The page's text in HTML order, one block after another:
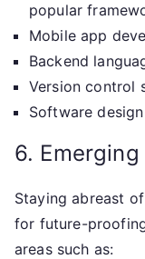
popular
Mobile app
Backend
Version control
Software
6.
Staying abreast
for future-
areas such as: